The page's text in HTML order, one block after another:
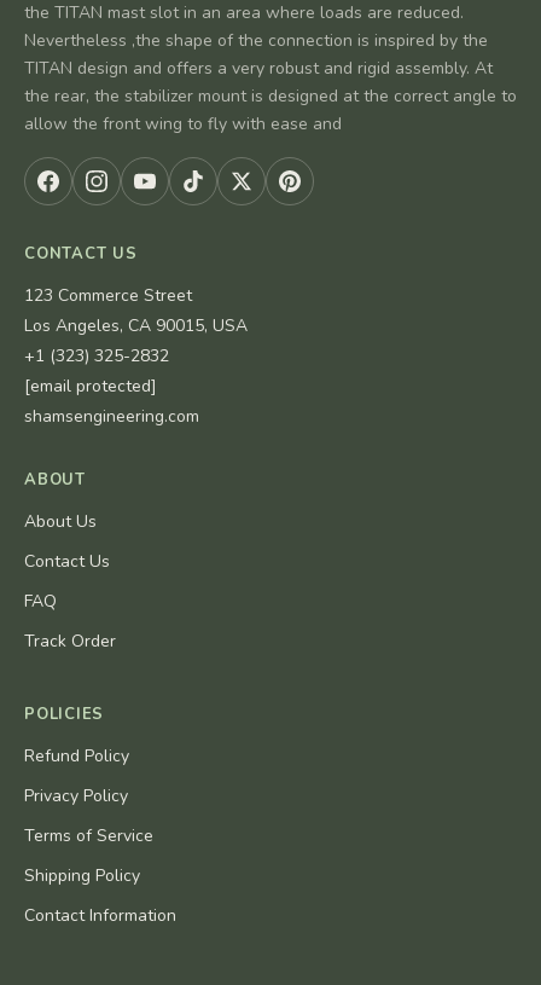
the TITAN mast slot in an area where loads are reduced.
Nevertheless ,the shape of the connection is inspired by the
TITAN design and offers a very robust and rigid assembly. At
the rear, the stabilizer mount is designed at the correct angle to
allow the front wing to fly with ease and
CONTACT US
123 Commerce Street
Los Angeles, CA 90015, USA
+1 (323) 325-2832
[email protected]
shamsengineering.com
ABOUT
About Us
Contact Us
FAQ
Track Order
POLICIES
Refund Policy
Privacy Policy
Terms of Service
Shipping Policy
Contact Information